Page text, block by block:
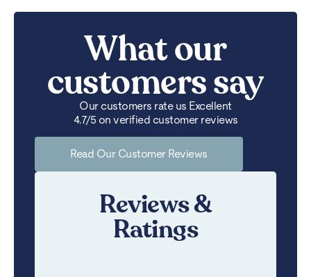
What our
customers say
Our customers rate us Excellent
4.7/5 on verified customer reviews
Read Our Customer Reviews
Reviews &
Ratings